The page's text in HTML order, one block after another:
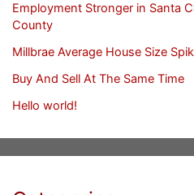
Employment Stronger in Santa
County
Millbrae Average House Size
Buy And Sell At The Same Time
Hello world!